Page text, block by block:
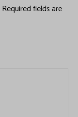
Required fields are